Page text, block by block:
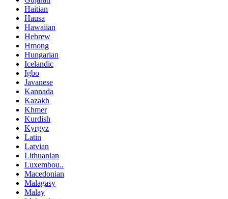
Haitian
Hausa
Hawaiian
Hebrew
Hmong
Hungarian
Icelandic
Igbo
Javanese
Kannada
Kazakh
Khmer
Kurdish
Kyrgyz
Latin
Latvian
Lithuanian
Luxembou..
Macedonian
Malagasy
Malay